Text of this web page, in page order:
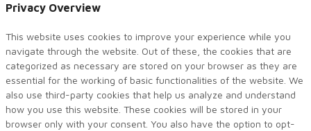
Privacy Overview
This website uses cookies to improve your experience while you
navigate through the website. Out of these, the cookies that are
categorized as necessary are stored on your browser as they are
essential for the working of basic functionalities of the website. We
also use third-party cookies that help us analyze and understand
how you use this website. These cookies will be stored in your
browser only with your consent. You also have the option to opt-